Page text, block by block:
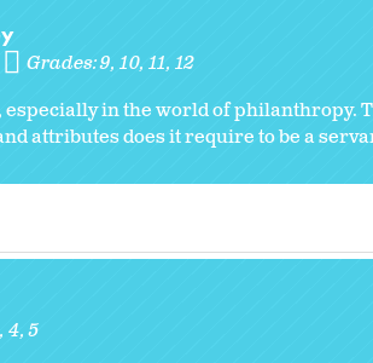
Grades:9 10 11 12
in the world of philanthropy.
attributes does it require to be a
4 5